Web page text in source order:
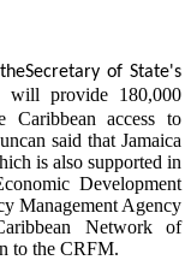
Secretary of State's
will provide 180,000
Caribbean access to
said that Jamaica
is also supported in
Development
Management Agency
Network of
to the CRFM.